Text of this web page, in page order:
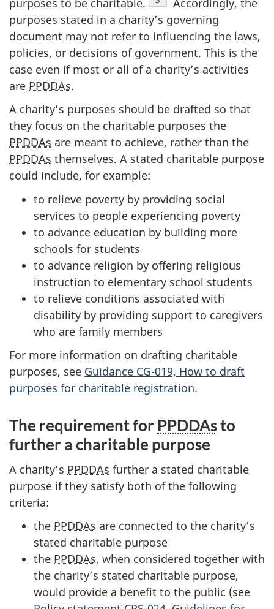
purposes stated in a charity’s governing
document may not refer to influencing the laws,
policies, or decisions of government. This is the
case even if most or all of a charity’s activities
are PPDDAs.
A charity’s purposes should be drafted so that
they focus on the charitable purposes the
PPDDAs are meant to achieve, rather than the
PPDDAs themselves. A stated charitable purpose
could include, for example:
to relieve poverty by providing social
services to people experiencing poverty
to advance education by building more
schools for students
to advance religion by offering religious
instruction to elementary school students
to relieve conditions associated with
disability by providing support to caregivers
who are family members
For more information on drafting charitable
purposes, see Guidance CG-019, How to draft
purposes for charitable registration.
The requirement for PPDDAsto
further a charitable purpose
A charity’s PPDDAs further a stated charitable
purpose if they satisfy both of the following
criteria:
the PPDDAs are connected to the charity’s
stated charitable purpose
the PPDDAs, when considered together with
the charity’s stated charitable purpose,
would provide a benefit to the public (see